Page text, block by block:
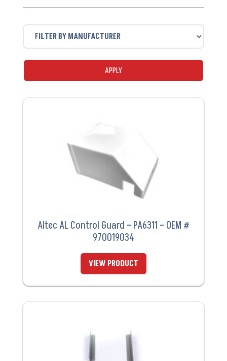
APPLY
Altec AL Control Guard – PA6311 – OEM #
970019034
VIEW PRODUCT